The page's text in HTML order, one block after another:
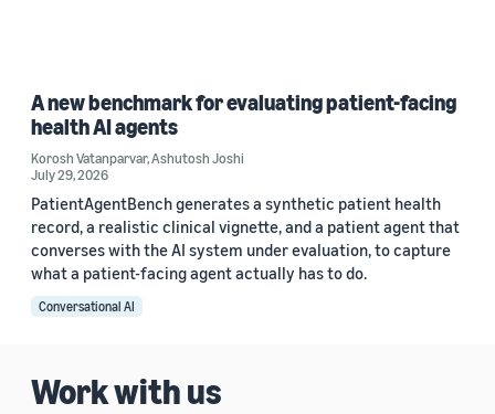
A new benchmark for evaluating patient-facing
health AI agents
Korosh Vatanparvar,Ashutosh Joshi
July 29, 2026
PatientAgentBench generates a synthetic patient health
record, a realistic clinical vignette, and a patient agent that
converses with the AI system under evaluation, to capture
what a patient-facing agent actually has to do.
Conversational AI
Work with us